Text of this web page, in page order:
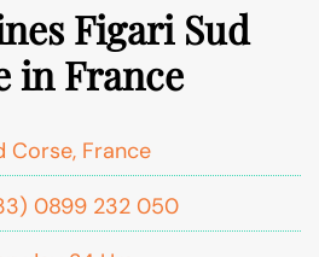
Figari Sud
in France
Corse, France
0899 232 050